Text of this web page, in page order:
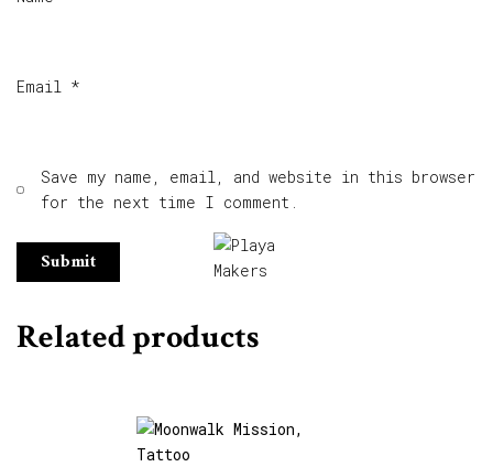
Email *
Save my name, email, and website in this browser
for the next time I comment.
Related products